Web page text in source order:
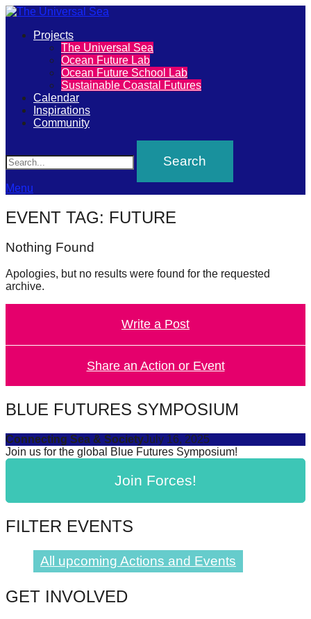
The
Universal
Sea
Join
our
movement
to
push
positive
futures
of
our
oceans
Let's
find
and
sustainable
solutions
major
Anthropogenic
be
Primary
Projects
The Universal Sea
Ocean Future Lab
Ocean Future School Lab
Sustainable Coastal Futures
Calendar
Inspirations
Community
Menu
EVENT TAG: FUTURE
Nothing Found
Apologies, but no results were found for the requested
archive.
Write a Post
Share an Action or Event
BLUE FUTURES SYMPOSIUM
Connecting Sea & SocietyJuly 16, 2025
Join us for the global Blue Futures Symposium!
Join Forces!
FILTER EVENTS
All upcoming Actions and Events
GET INVOLVED